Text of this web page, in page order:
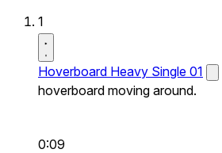
1
Hoverboard Heavy Single 01
hoverboard moving around.
0:09